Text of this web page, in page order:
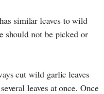
similar leaves to wild
should not be picked or
cut wild garlic leaves
leaves at once. Once